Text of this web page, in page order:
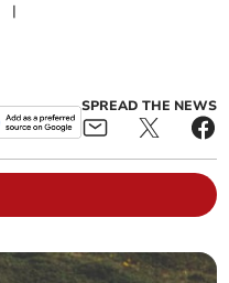
|
SPREAD THE NEWS